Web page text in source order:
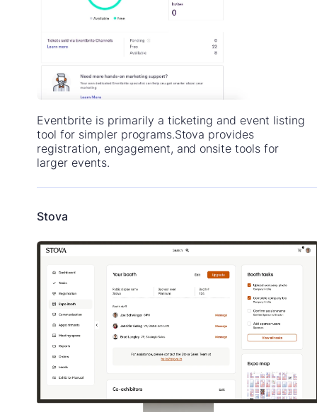
Eventbrite is primarily a ticketing and event listing
tool for simpler programs.Stova provides
registration, engagement, and onsite tools for
larger events.
Stova